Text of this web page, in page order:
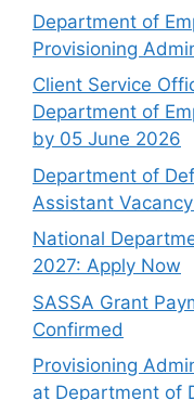
Department of
Provisioning
Client Service
Department of
by 05 June 2026
Department of
Assistant
National
2027: Apply Now
SASSA Grant
Confirmed
Provisioning
at Department of